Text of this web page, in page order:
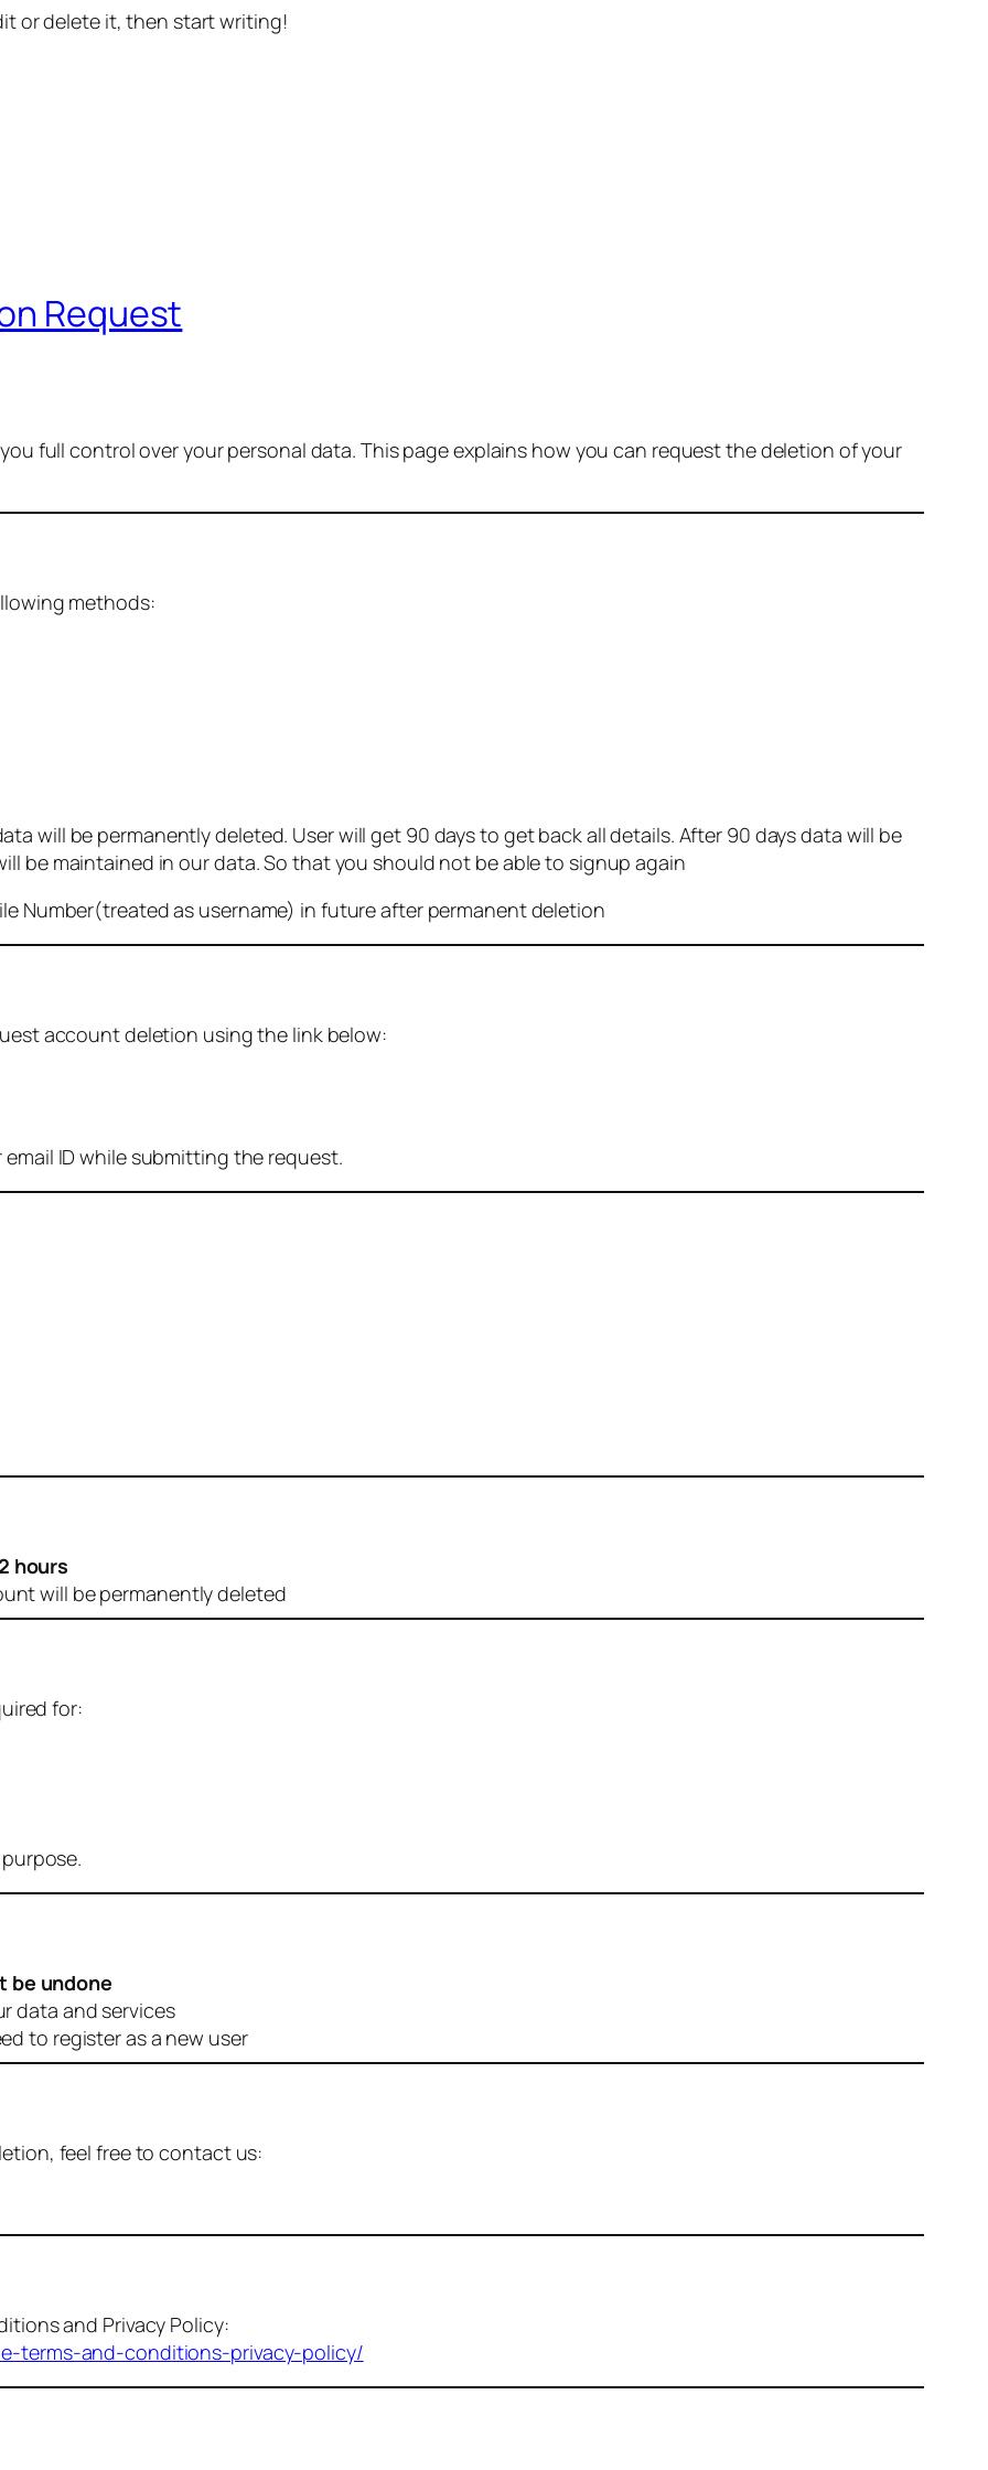
or delete it, then start writing!
Request
full control over your personal data. This page explains how you can request the deletion of your
methods:
will be permanently deleted. User will get 90 days to get back all details. After 90 days data will be
be maintained in our data. So that you should not be able to signup again
Number(treated as username) in future after permanent deletion
account deletion using the link below:
ID while submitting the request.
hours
will be permanently deleted
for:
be undone
data and services
to register as a new user
feel free to contact us:
and Privacy Policy:
terms-and-conditions-privacy-policy/